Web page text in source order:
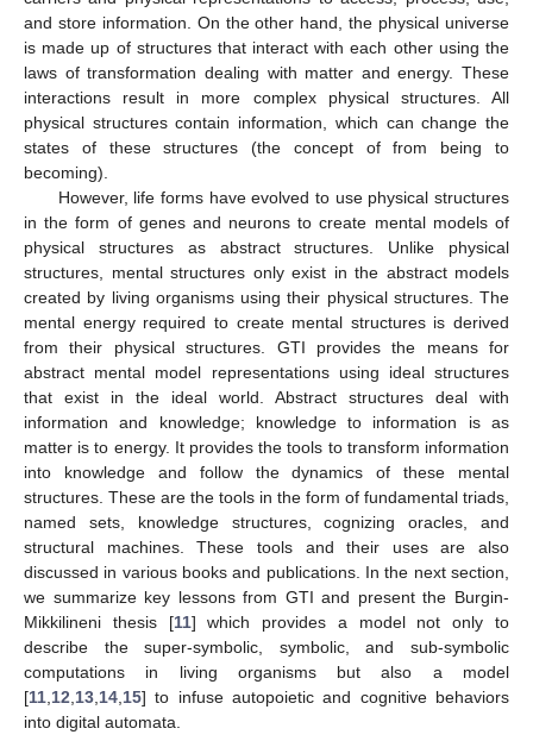
and store information. On the other hand, the physical universe
is made up of structures that interact with each other using the
laws of transformation dealing with matter and energy. These
interactions result in more complex physical structures. All
physical structures contain information, which can change the
states of these structures (the concept of from being to
becoming).
However, life forms have evolved to use physical structures
in the form of genes and neurons to create mental models of
physical structures as abstract structures. Unlike physical
structures, mental structures only exist in the abstract models
created by living organisms using their physical structures. The
mental energy required to create mental structures is derived
from their physical structures. GTI provides the means for
abstract mental model representations using ideal structures
that exist in the ideal world. Abstract structures deal with
information and knowledge; knowledge to information is as
matter is to energy. It provides the tools to transform information
into knowledge and follow the dynamics of these mental
structures. These are the tools in the form of fundamental triads,
named sets, knowledge structures, cognizing oracles, and
structural machines. These tools and their uses are also
discussed in various books and publications. In the next section,
we summarize key lessons from GTI and present the Burgin-
Mikkilineni thesis [11] which provides a model not only to
describe the super-symbolic, symbolic, and sub-symbolic
computations in living organisms but also a model
[11 12 13 14 15] to infuse autopoietic and cognitive behaviors
into digital automata.